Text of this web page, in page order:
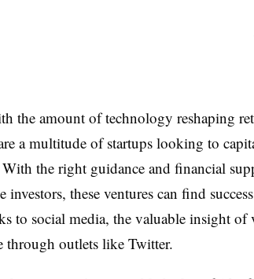
the amount of technology reshaping
a multitude of startups looking to
With the right guidance and financial
investors, these ventures can find
to social media, the valuable insight of
through outlets like Twitter.